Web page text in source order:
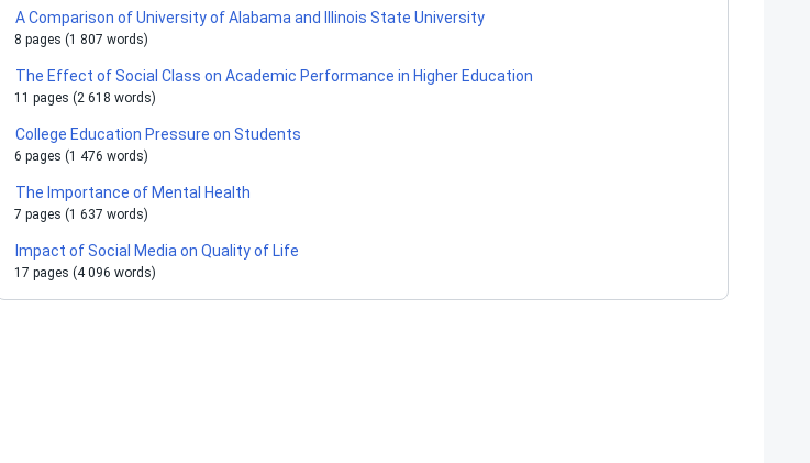
A Comparison of University of Alabama and Illinois State University
8 pages (1 807 words)
The Effect of Social Class on Academic Performance in Higher Education
11 pages (2 618 words)
College Education Pressure on Students
6 pages (1 476 words)
The Importance of Mental Health
7 pages (1 637 words)
Impact of Social Media on Quality of Life
17 pages (4 096 words)